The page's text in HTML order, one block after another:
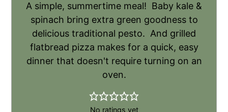
A simple, summertime meal! Baby kale &
spinach bring extra green goodness to
delicious traditional pesto. And grilled
flatbread pizza makes for a quick, easy
dinner that doesn't require turning on an
oven.
No ratings yet